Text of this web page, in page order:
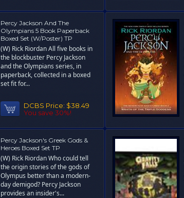
Percy Jackson And The
Olympians 5 Book Paperback
Boxed Set (W/Poster) TP
(W) Rick Riordan All five books in
the blockbuster Percy Jackson
and the Olympians series, in
paperback, collected in a boxed
set fit for...
DCBS Price: $38.49
You save 30%!
Percy Jackson's Greek Gods &
Heroes Boxed Set TP
(W) Rick Riordan Who could tell
the origin stories of the gods of
Olympus better than a modern-
day demigod? Percy Jackson
provides an insider's...